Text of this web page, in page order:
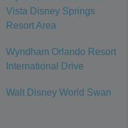
Vista Disney Springs
Resort Area
Wyndham Orlando Resort
International Drive
Walt Disney World Swan